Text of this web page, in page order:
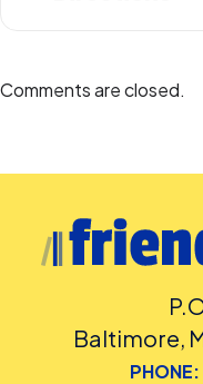
Comments are closed.
Baltimore,
PHONE: